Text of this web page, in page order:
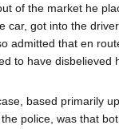
of the market he
car, got into the
admitted that en
to have disbelieved
based primarily
police, was that